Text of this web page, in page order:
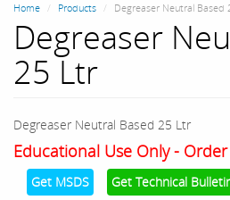
Home Products Degreaser Neutral Based
Degreaser
25 Ltr
Degreaser Neutral Based 25 Ltr
Educational Use Only -
Get MSDS Get Technical